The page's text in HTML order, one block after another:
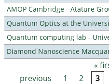
AMOP Cambridge - Atature
Quantum Optics at the
Quantum computing lab -
Diamond Nanoscience
Pages «
previous
1 2 3